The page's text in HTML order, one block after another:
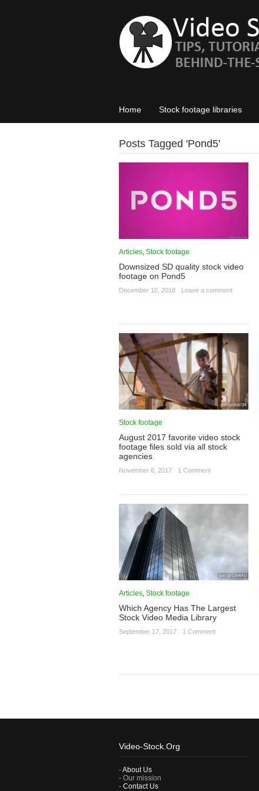
Home Stock footage libraries
Posts Tagged 'Pond5'
Articles, Stock footage
Downsized SD quality stock video
footage on Pond5
December 10, 2018 Leave a comment
Stock footage
August 2017 favorite video stock
footage files sold via all stock
agencies
November 6, 2017 1 Comment
Articles, Stock footage
Which Agency Has The Largest
Stock Video Media Library
September 17, 2017 1 Comment
Video-Stock.Org
-About Us
- Our mission
- Contact Us